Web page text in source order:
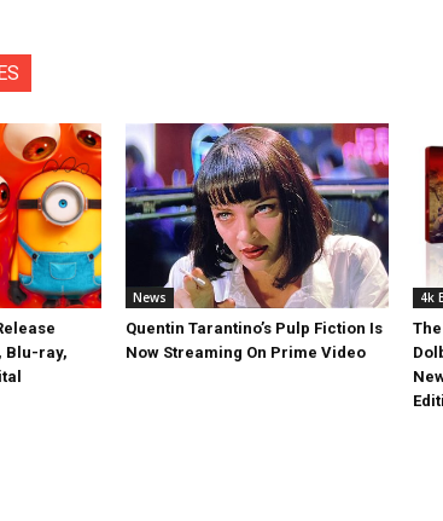
Blu-ray,
News
Quentin Tarantino’s Pulp Fiction Is
Now Streaming On Prime Video
4k